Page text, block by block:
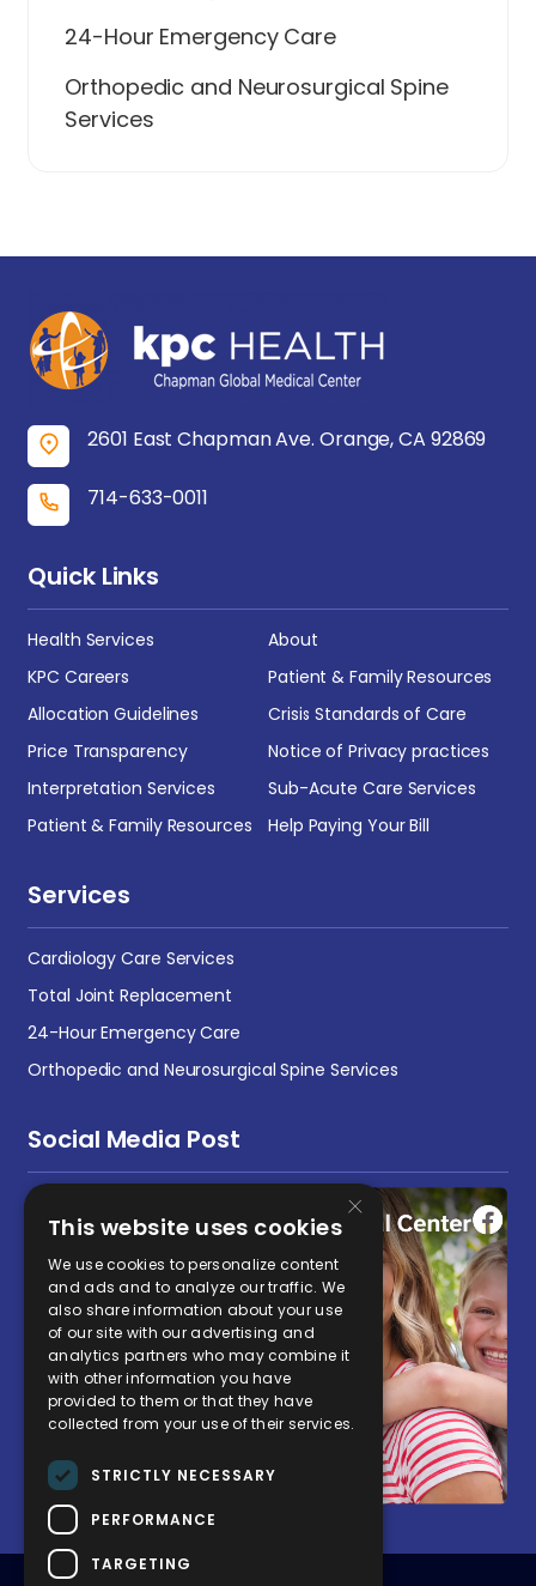
24-Hour Emergency Care
Orthopedic and Neurosurgical Spine
Services
2601 East Chapman Ave. Orange, CA 92869
714-633-0011
Quick Links
Health Services
About
KPC Careers
Patient & Family Resources
Allocation Guidelines
Crisis Standards of Care
Price Transparency
Notice of Privacy practices
Interpretation Services
Sub-Acute Care Services
Patient & Family Resources
Help Paying Your Bill
Services
Cardiology Care Services
Total Joint Replacement
24-Hour Emergency Care
Orthopedic and Neurosurgical Spine Services
Social Media Post
×
This website uses cookies
We use cookies to personalize content
and ads and to analyze our traffic. We
also share information about your use
of our site with our advertising and
analytics partners who may combine it
with other information you have
provided to them or that they have
collected from your use of their services.
STRICTLY NECESSARY
PERFORMANCE
TARGETING